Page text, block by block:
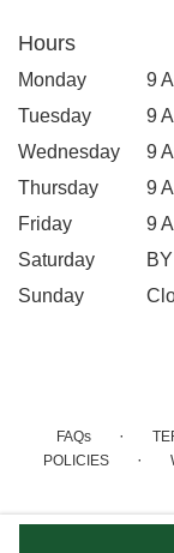
Hours
Monday
9
Tuesday
9
Wednesday
9
Thursday
9
Friday
9
Saturday
Sunday
FAQs ·
POLICIES ·